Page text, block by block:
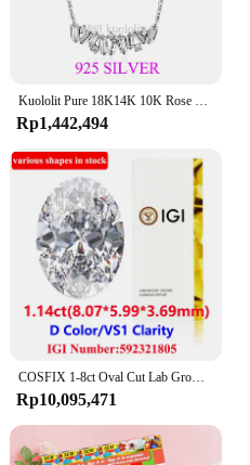
Kuololit Pure 18K14K 10K Rose Gold Moissanite Necklace for Women Luxury Baguette Gold Diamond Necklaces for Christmas Gifts 2022
Rp1,442,494
COSFIX 1-8ct Oval Cut Lab Grown Diamond CVD IGI Certificate 3EX D/E/F/ Color VVS1/VVS2/VS1 Clarity Diamond Gems
Rp10,095,471